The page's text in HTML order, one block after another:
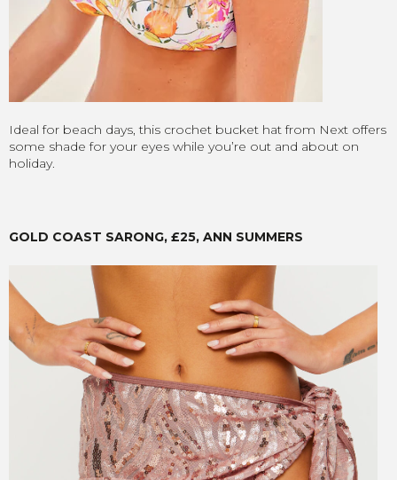
Ideal for beach days, this crochet bucket hat from Next offers
some shade for your eyes while you’re out and about on
holiday.
GOLD COAST SARONG, £25, ANN SUMMERS